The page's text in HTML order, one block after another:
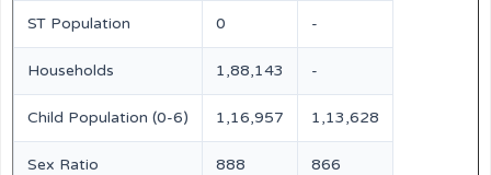
ST Population 0 -
Households 1,88,143 -
Child Population (0-6) 1,16,957 1,13,628
Sex Ratio 888 866